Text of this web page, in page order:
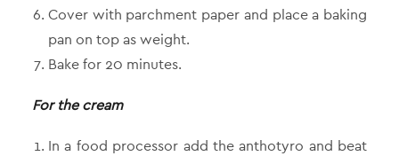
Cover with parchment paper and place a baking
pan on top as weight.
Bake for 20 minutes.
For the cream
In a food processor add the anthotyro and beat